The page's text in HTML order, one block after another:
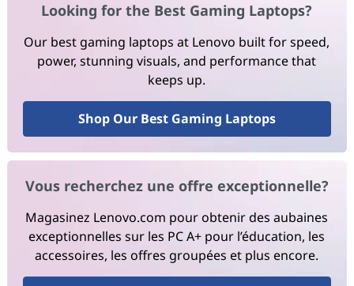
Looking for the Best Gaming Laptops?
Our best gaming laptops at Lenovo built for speed,
power, stunning visuals, and performance that
keeps up.
Shop Our Best Gaming Laptops
Vous recherchez une offre exceptionnelle?
Magasinez Lenovo.com pour obtenir des aubaines
exceptionnelles sur les PC A+ pour l’éducation, les
accessoires, les offres groupées et plus encore.